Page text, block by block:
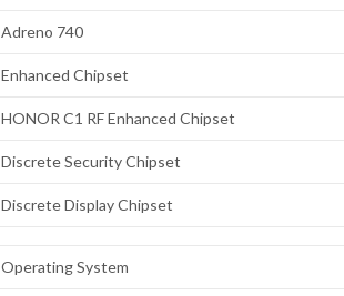
Adreno 740
Enhanced Chipset
HONOR C1 RF Enhanced Chipset
Discrete Security Chipset
Discrete Display Chipset
Operating System